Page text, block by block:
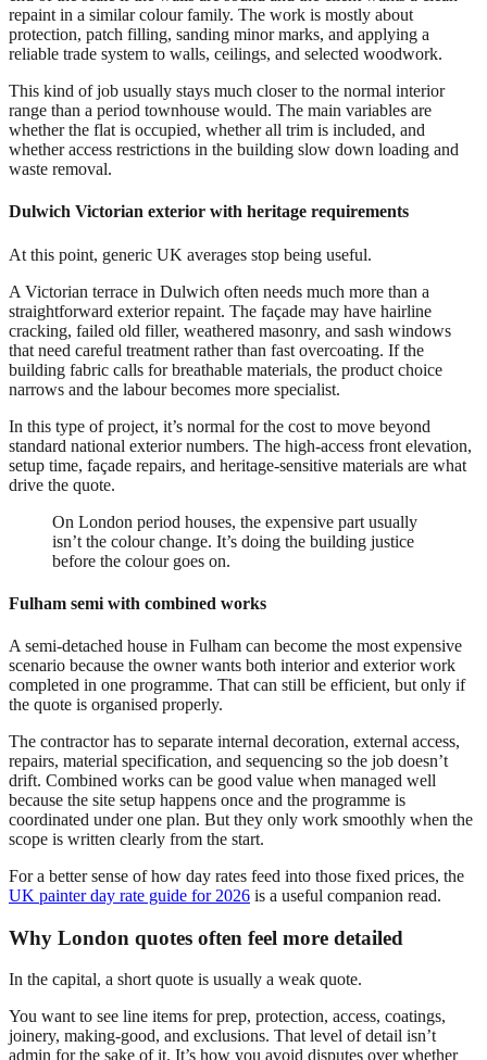
repaint in a similar colour family. The work is mostly about
protection, patch filling, sanding minor marks, and applying a
reliable trade system to walls, ceilings, and selected woodwork.
This kind of job usually stays much closer to the normal interior
range than a period townhouse would. The main variables are
whether the flat is occupied, whether all trim is included, and
whether access restrictions in the building slow down loading and
waste removal.
Dulwich Victorian exterior with heritage requirements
At this point, generic UK averages stop being useful.
A Victorian terrace in Dulwich often needs much more than a
straightforward exterior repaint. The façade may have hairline
cracking, failed old filler, weathered masonry, and sash windows
that need careful treatment rather than fast overcoating. If the
building fabric calls for breathable materials, the product choice
narrows and the labour becomes more specialist.
In this type of project, it’s normal for the cost to move beyond
standard national exterior numbers. The high-access front elevation,
setup time, façade repairs, and heritage-sensitive materials are what
drive the quote.
On London period houses, the expensive part usually
isn’t the colour change. It’s doing the building justice
before the colour goes on.
Fulham semi with combined works
A semi-detached house in Fulham can become the most expensive
scenario because the owner wants both interior and exterior work
completed in one programme. That can still be efficient, but only if
the quote is organised properly.
The contractor has to separate internal decoration, external access,
repairs, material specification, and sequencing so the job doesn’t
drift. Combined works can be good value when managed well
because the site setup happens once and the programme is
coordinated under one plan. But they only work smoothly when the
scope is written clearly from the start.
For a better sense of how day rates feed into those fixed prices, the
UK painter day rate guide for 2026 is a useful companion read.
Why London quotes often feel more detailed
In the capital, a short quote is usually a weak quote.
You want to see line items for prep, protection, access, coatings,
joinery, making-good, and exclusions. That level of detail isn’t
admin for the sake of it. It’s how you avoid disputes over whether